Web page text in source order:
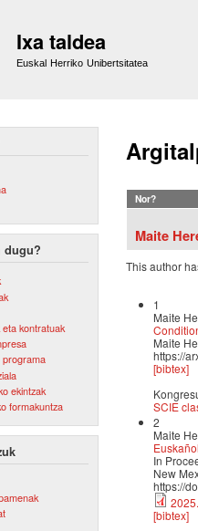
Ixa taldea
Euskal Herriko Unibertsitatea
dugu?
eta kontratuak
programa
ekintzak
formakuntza
Nor?
Maite
This author
1
Maite
Maite
https://
[bibtex]
SCIE
2
Maite
In
New
https://
[bibtex]